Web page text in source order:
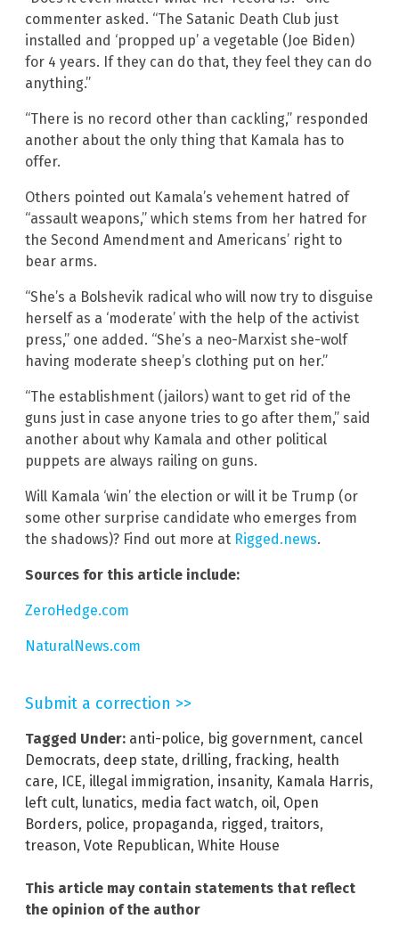
commenter asked. “The Satanic Death Club just
installed and ‘propped up’ a vegetable (Joe Biden)
for 4 years. If they can do that, they feel they can do
anything.”
“There is no record other than cackling,” responded
another about the only thing that Kamala has to
offer.
Others pointed out Kamala’s vehement hatred of
“assault weapons,” which stems from her hatred for
the Second Amendment and Americans’ right to
bear arms.
“She’s a Bolshevik radical who will now try to disguise
herself as a ‘moderate’ with the help of the activist
press,” one added. “She’s a neo-Marxist she-wolf
having moderate sheep’s clothing put on her.”
“The establishment (jailors) want to get rid of the
guns just in case anyone tries to go after them,” said
another about why Kamala and other political
puppets are always railing on guns.
Will Kamala ‘win’ the election or will it be Trump (or
some other surprise candidate who emerges from
the shadows)? Find out more at Rigged.news.
Sources for this article include:
ZeroHedge.com
NaturalNews.com
Submit a correction >>
Tagged Under: anti-police, big government, cancel
Democrats, deep state, drilling, fracking, health
care, ICE, illegal immigration, insanity, Kamala Harris,
left cult, lunatics, media fact watch, oil, Open
Borders, police, propaganda, rigged, traitors,
treason, Vote Republican, White House
This article may contain statements that reflect
the opinion of the author